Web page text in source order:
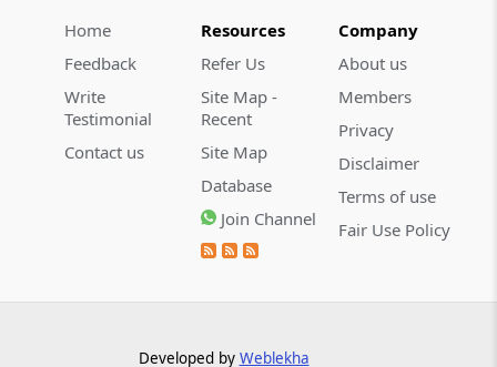
Home
Feedback
Write
Testimonial
Contact us
Resources
Refer Us
Site Map -
Recent
Site Map
Database
Join Channel
Company
About us
Members
Privacy
Disclaimer
Terms of use
Fair Use Policy
Developed by Weblekha